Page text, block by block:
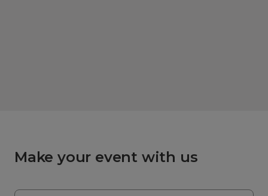
Make your event with us